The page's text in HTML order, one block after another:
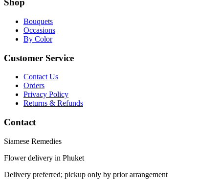
Shop
Bouquets
Occasions
By Color
Customer Service
Contact Us
Orders
Privacy Policy
Returns & Refunds
Contact
Siamese Remedies
Flower delivery in Phuket
Delivery preferred; pickup only by prior arrangement